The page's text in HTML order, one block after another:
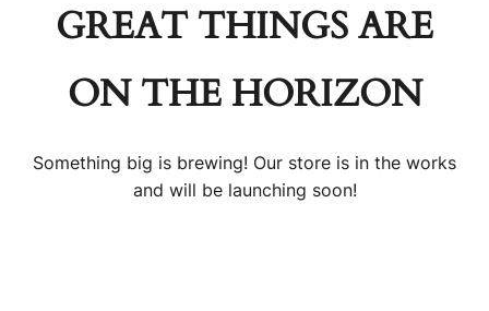
GREAT THINGS ARE
ON THE HORIZON
Something big is brewing! Our store is in the works
and will be launching soon!